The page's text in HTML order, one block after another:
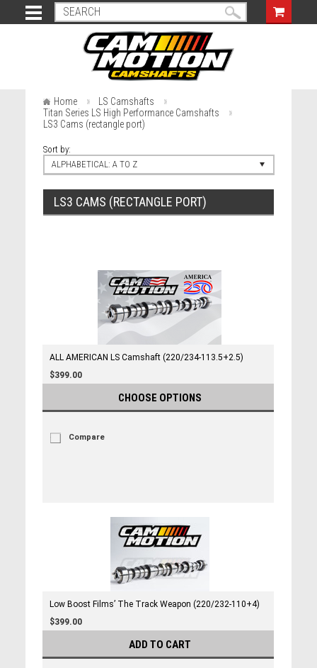
Home
LS Camshafts
Titan Series LS High Performance Camshafts
LS3 Cams (rectangle port)
Sort by:
ALPHABETICAL: A TO Z
LS3 CAMS (RECTANGLE PORT)
ALL AMERICAN LS Camshaft (220/234-113.5+2.5)
$399.00
CHOOSE OPTIONS
Compare
Low Boost Films’ The Track Weapon (220/232-110+4)
$399.00
ADD TO CART